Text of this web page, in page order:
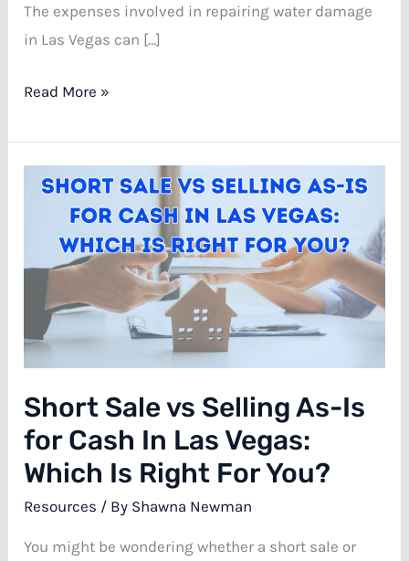
The expenses involved in repairing water damage
in Las Vegas can […]
How
It
Costs
Water
a
Las
Vegas
House
Read More »
Short Sale vs Selling As-Is
for Cash In Las Vegas:
Which Is Right For You?
Resources / By Shawna Newman
You might be wondering whether a short sale or